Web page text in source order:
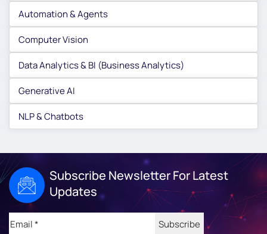
Automation & Agents
Computer Vision
Data Analytics & BI (Business Analytics)
Generative AI
NLP & Chatbots
Subscribe Newsletter For Latest
Updates
Email(Required)